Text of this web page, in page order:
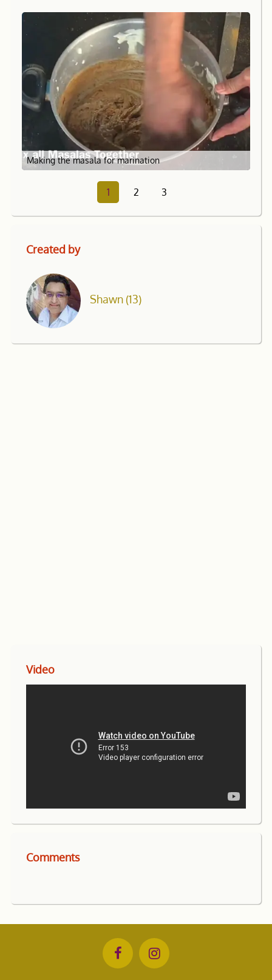
Making the masala for marination
1 2 3
Created by
Shawn (13)
Video
Comments